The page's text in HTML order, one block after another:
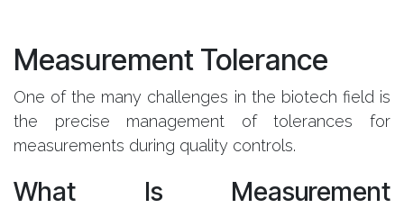
Measurement Tolerance
One of the many challenges in the biotech field is
the precise management of tolerances for
measurements during quality controls.
What Is Measurement